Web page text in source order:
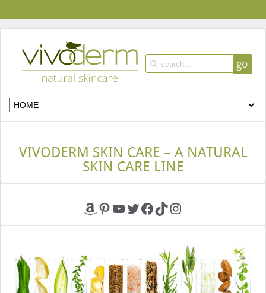
go
VIVODERM SKIN CARE – A NATURAL
SKIN CARE LINE
Amazon
Pinterest
YouTube
Twitter
Facebook
TikTokInstagram